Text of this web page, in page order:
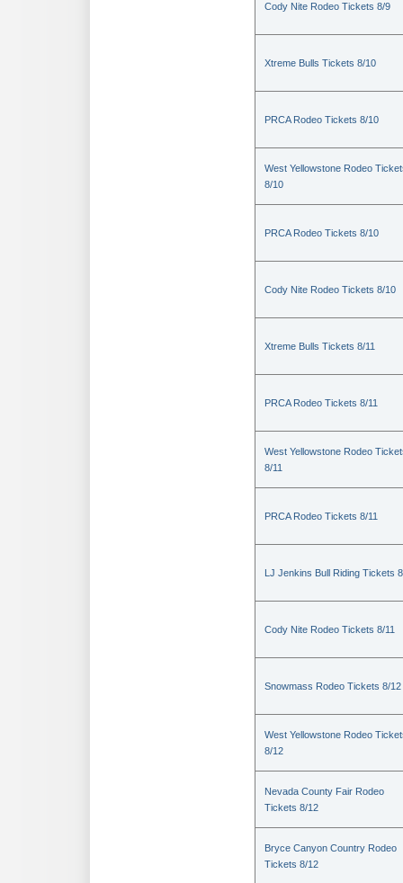
Cody Nite Rodeo Tickets 8/9
Xtreme Bulls Tickets 8/10
PRCA Rodeo Tickets 8/10
West Yellowstone Rodeo
8/10
PRCA Rodeo Tickets 8/10
Cody Nite Rodeo Tickets 8/10
Xtreme Bulls Tickets 8/11
PRCA Rodeo Tickets 8/11
West Yellowstone Rodeo
8/11
PRCA Rodeo Tickets 8/11
LJ Jenkins Bull Riding Tickets
Cody Nite Rodeo Tickets 8/11
Snowmass Rodeo Tickets 8/12
West Yellowstone Rodeo
8/12
Nevada County Fair Rodeo
Tickets 8/12
Bryce Canyon Country Rodeo
Tickets 8/12